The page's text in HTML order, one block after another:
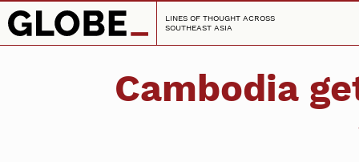
LINES OF THOUGHT ACROSS
SOUTHEAST ASIA
Cambodia